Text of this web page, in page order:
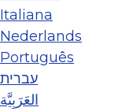
Italiana
Nederlands
Português
עברית
العَرَبِيَّة